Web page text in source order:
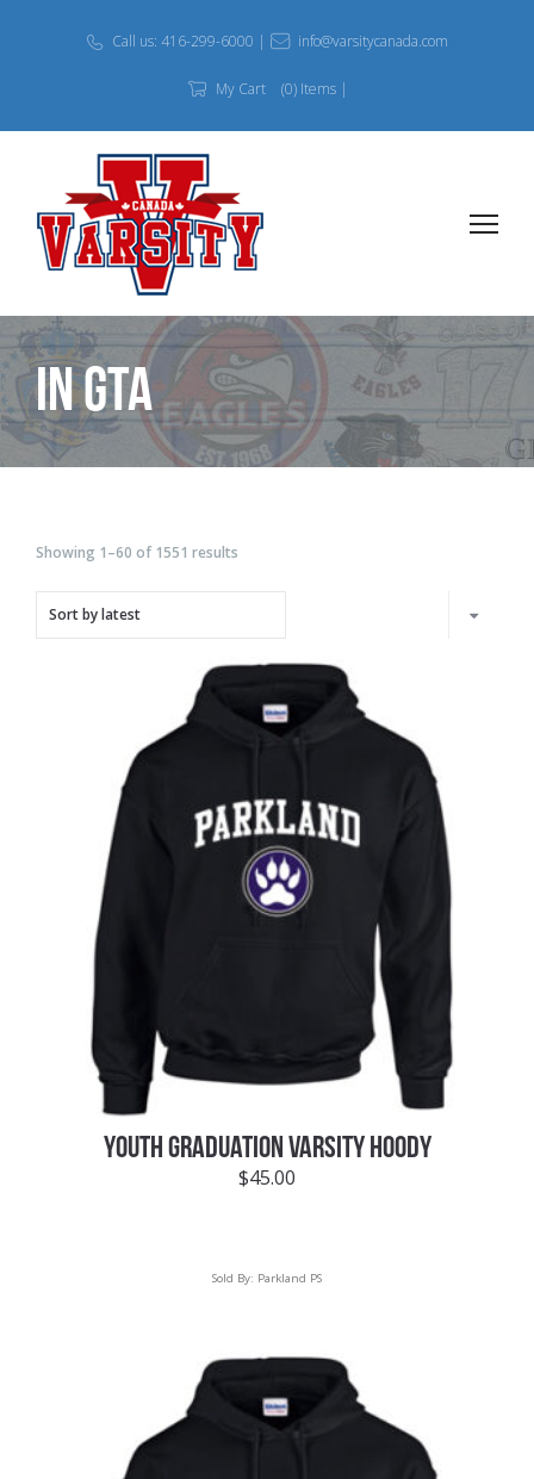
Call us: 416-299-6000 | info@varsitycanada.com
My Cart (0) Items |
In GTA
Showing 1–60 of 1551 results
YOUTH GRADUATION VARSITY HOODY
$45.00
Sold By: Parkland PS